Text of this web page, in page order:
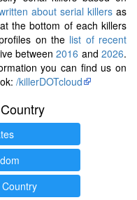
about serial killersas
the bottom of each killers
on the list of recent
between2016 and2026.
you can find us on
/killerDOTcloud